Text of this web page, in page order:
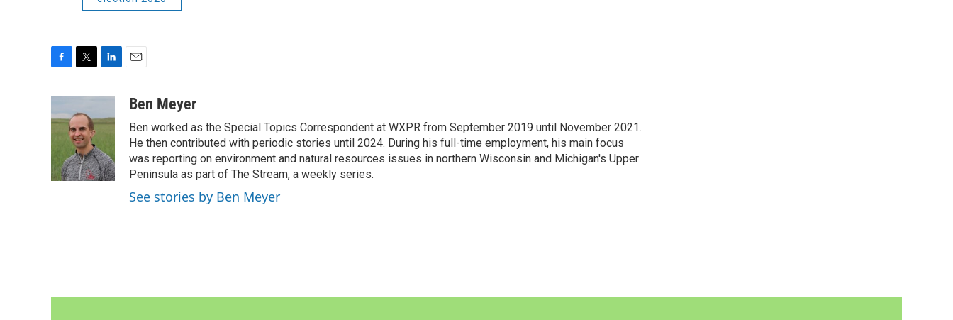
e
b
o
o
k
t
t
e
r
k
I
n
aBen Meyer
Ben worked as the Special Topics Correspondent at WXPR from September 2019 until November 2021.
He then contributed with periodic stories until 2024. During his full-time employment, his main focus
was reporting on environment and natural resources issues in northern Wisconsin and Michigan's Upper
Peninsula as part of The Stream, a weekly series.
See stories by Ben Meyer